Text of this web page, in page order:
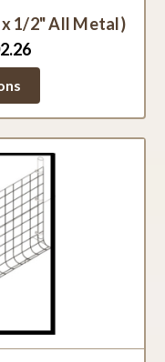
x 1/2" All Metal)